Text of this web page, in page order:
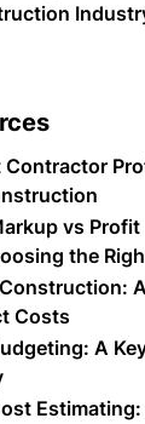
vs
the
Costs
A